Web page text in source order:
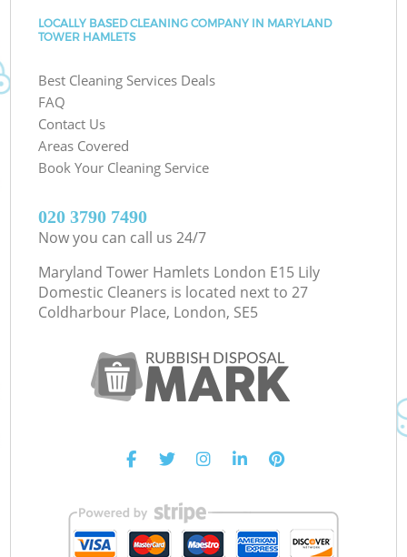
LOCALLY BASED CLEANING COMPANY IN MARYLAND
TOWER HAMLETS
Best Cleaning Services Deals
FAQ
Contact Us
Areas Covered
Book Your Cleaning Service
‎020 3790 7490
Now you can call us 24/7
Maryland Tower Hamlets London E15 Lily
Domestic Cleaners is located next to 27
Coldharbour Place, London, SE5